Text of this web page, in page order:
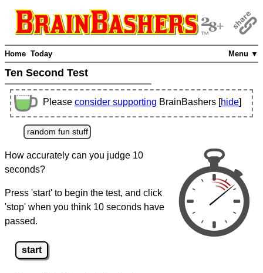
Menu ▼
Home Today
Ten Second Test
Please consider supporting BrainBashers [hide]
random fun stuff
How accurately can you judge 10
seconds?
Press 'start' to begin the test, and click
'stop' when you think 10 seconds have
passed.
start